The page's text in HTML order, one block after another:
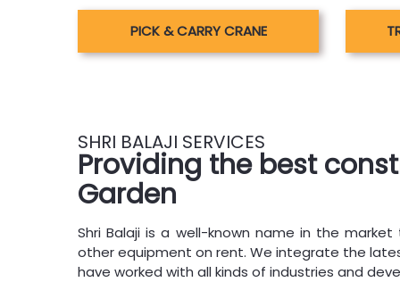
PICK & CARRY CRANE
SHRI BALAJI SERVICES
Providing the best
Garden
Shri Balaji is a well-known name in the
other equipment on rent. We integrate the
have worked with all kinds of industries and